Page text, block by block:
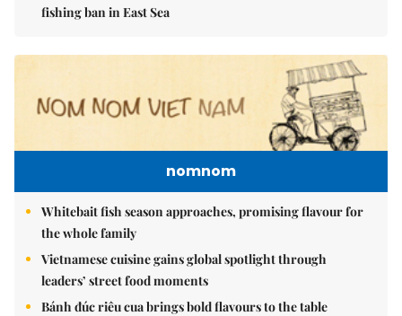
fishing ban in East Sea
nomnom
Whitebait fish season approaches, promising flavour for
the whole family
Vietnamese cuisine gains global spotlight through
leaders’ street food moments
Bánh đúc riêu cua brings bold flavours to the table